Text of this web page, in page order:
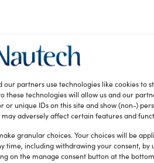
our partners use technologies like cookies to
these technologies will allow us and our
or unique IDs on this site and show (non-)
adversely affect certain features and
granular choices. Your choices will be
time, including withdrawing your consent, by
on the manage consent button at the